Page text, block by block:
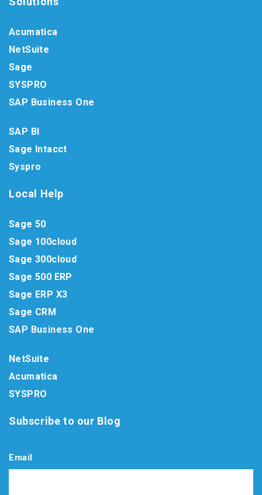
Acumatica
NetSuite
Sage
SYSPRO
SAP Business One
SAP BI
Sage Intacct
Syspro
Local Help
Sage 50
Sage 100cloud
Sage 300cloud
Sage 500 ERP
Sage ERP X3
Sage CRM
SAP Business One
NetSuite
Acumatica
SYSPRO
Subscribe to our Blog
Email